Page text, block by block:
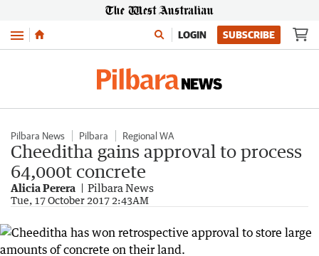
Menu LOGIN SUBSCRIBE
Pilbara News Pilbara Regional WA
Cheeditha gains approval to process
64,000t concrete
Alicia Perera Pilbara News
Tue, 17 October 2017 2:43AM